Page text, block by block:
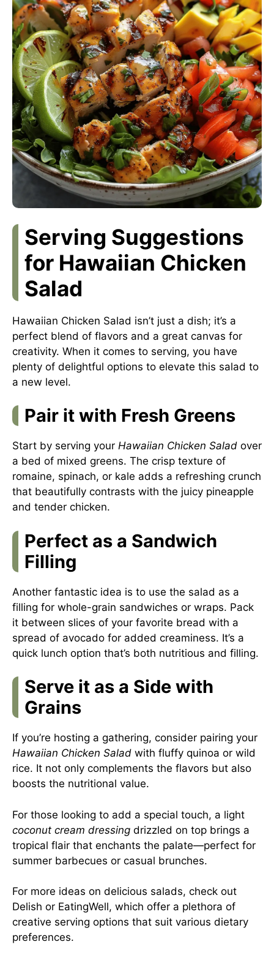
Serving Suggestions
for Hawaiian Chicken
Salad
Hawaiian Chicken Salad isn’t just a dish; it’s a
perfect blend of flavors and a great canvas for
creativity. When it comes to serving, you have
plenty of delightful options to elevate this salad to
a new level.
Pair it with Fresh Greens
Start by serving your Hawaiian Chicken Salad over
a bed of mixed greens. The crisp texture of
romaine, spinach, or kale adds a refreshing crunch
that beautifully contrasts with the juicy pineapple
and tender chicken.
Perfect as a Sandwich
Filling
Another fantastic idea is to use the salad as a
filling for whole-grain sandwiches or wraps. Pack
it between slices of your favorite bread with a
spread of avocado for added creaminess. It’s a
quick lunch option that’s both nutritious and filling.
Serve it as a Side with
Grains
If you’re hosting a gathering, consider pairing your
Hawaiian Chicken Salad with fluffy quinoa or wild
rice. It not only complements the flavors but also
boosts the nutritional value.
For those looking to add a special touch, a light
coconut cream dressing drizzled on top brings a
tropical flair that enchants the palate—perfect for
summer barbecues or casual brunches.
For more ideas on delicious salads, check out
Delish or EatingWell, which offer a plethora of
creative serving options that suit various dietary
preferences.